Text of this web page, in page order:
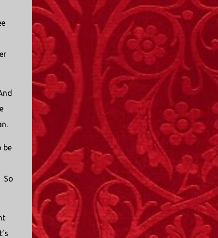
be
So